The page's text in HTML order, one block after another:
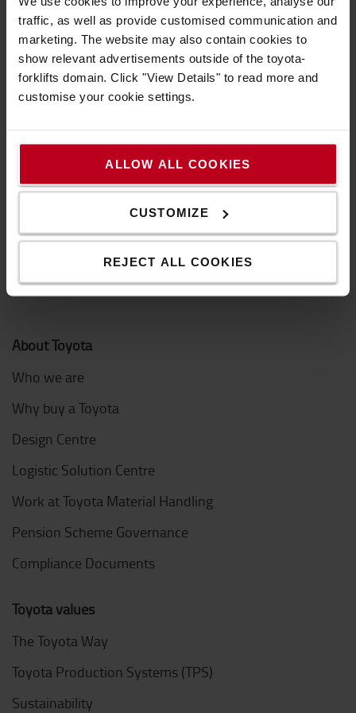
traffic, as well as provide customised communication and
marketing. The website may also contain cookies to
show relevant advertisements outside of the toyota-
forklifts domain. Click "View Details" to read more and
customise your cookie settings.
ALLOW ALL COOKIES
CUSTOMIZE
REJECT ALL COOKIES
Specification
BFS Box (empty) for water filling spare parts
*Height: 81 mm
*Length: 460 mm
*Color: Black/Transparent
About Toyota
Who we are
Why buy a Toyota
Design Centre
Logistic Solution Centre
Work at Toyota Material Handling
Pension Scheme Governance
Compliance Documents
Toyota values
The Toyota Way
Toyota Production Systems (TPS)
Sustainability